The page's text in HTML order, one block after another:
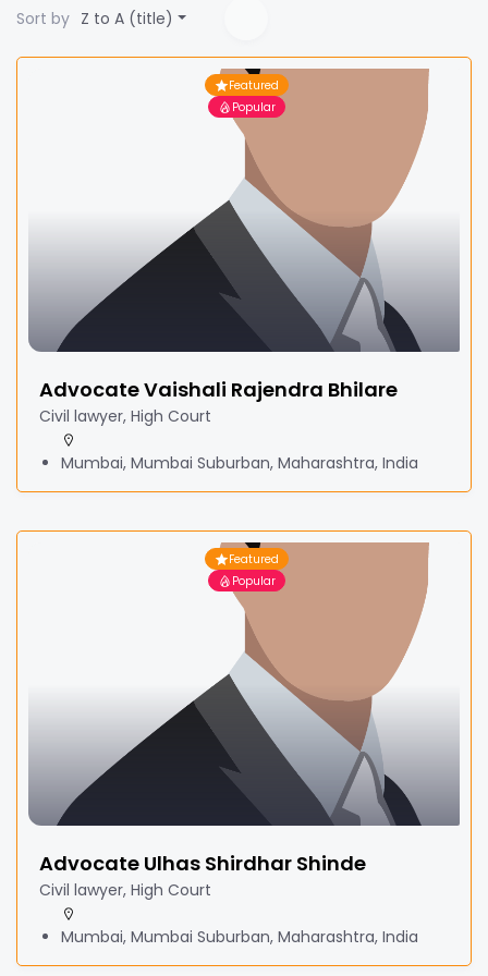
Sort by Z to A (title)
Featured
Popular
Advocate Vaishali Rajendra Bhilare
Civil lawyer, High Court
Mumbai, Mumbai Suburban, Maharashtra, India
Featured
Popular
Advocate Ulhas Shirdhar Shinde
Civil lawyer, High Court
Mumbai, Mumbai Suburban, Maharashtra, India